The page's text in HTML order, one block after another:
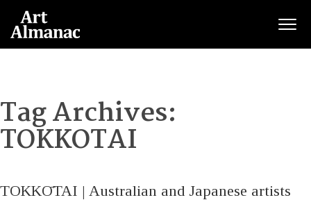
Tag Archives:
TOKKOTAI
TOKKŌTAI | Australian and Japanese artists